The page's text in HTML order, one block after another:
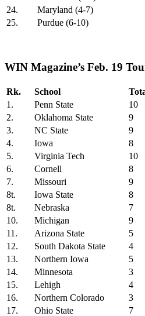
24.
Maryland (4-7)
25.
Purdue (6-10)
WIN Magazine’s Feb. 19
Rk. School
1.
Penn State 10
2.
Oklahoma State 9
3.
NC State 9
4.
Iowa 8
5.
Virginia Tech 10
6.
Cornell 8
7.
Missouri 9
8t.
Iowa State 8
8t.
Nebraska 7
10.
Michigan 9
11.
Arizona State 5
12.
South Dakota State 4
13.
Northern Iowa 5
14.
Minnesota 3
15.
Lehigh 4
16.
Northern Colorado 3
17.
Ohio State 7